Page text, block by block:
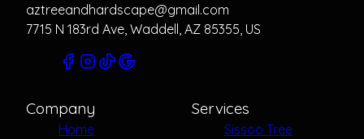
aztreeandhardscape@gmail.com
7715 N 183rd Ave, Waddell, AZ 85355, US
Company
Home
Services
Sissoo Tree